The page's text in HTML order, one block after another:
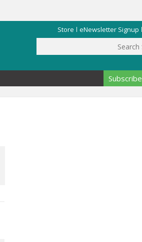
Store eNewsletter Signup
Search form
Subscribe